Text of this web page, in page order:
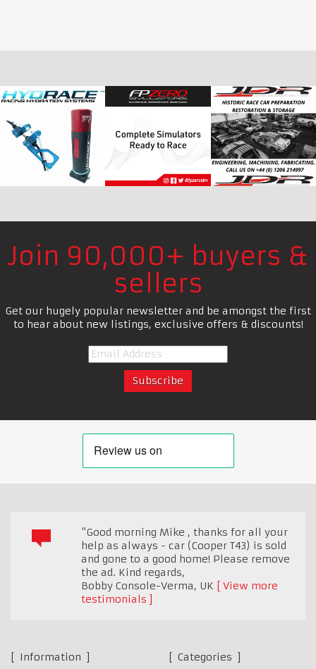
Join 90,000+ buyers &
sellers
Get our hugely popular newsletter and be amongst the first
to hear about new listings, exclusive offers & discounts!
"Good morning Mike , thanks for all your
help as always - car (Cooper T43) is sold
and gone to a good home! Please remove
the ad. Kind regards,
Bobby Console-Verma, UK
View more
testimonials
Information
Categories